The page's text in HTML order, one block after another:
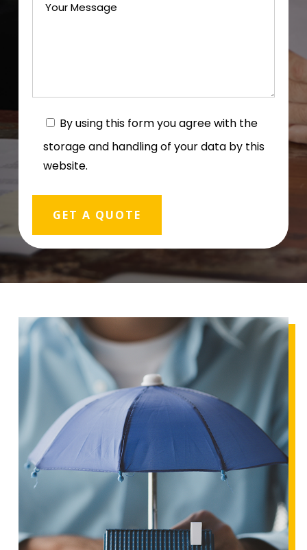
By using this form you agree with the
storage and handling of your data by this
website.